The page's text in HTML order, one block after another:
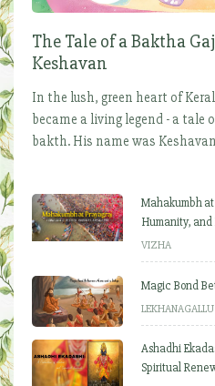
The Tale of a Baktha
Keshavan
In the lush, green heart of
became a living legend - a
bakth. His name was
Mahakumbh
Humanity, and
VIZHA
Magic Bond
LEKHANAGALLU
Ashadhi
Spiritual